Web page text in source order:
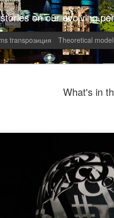
What's in
on our evolving
transpoзиция Theoretical model